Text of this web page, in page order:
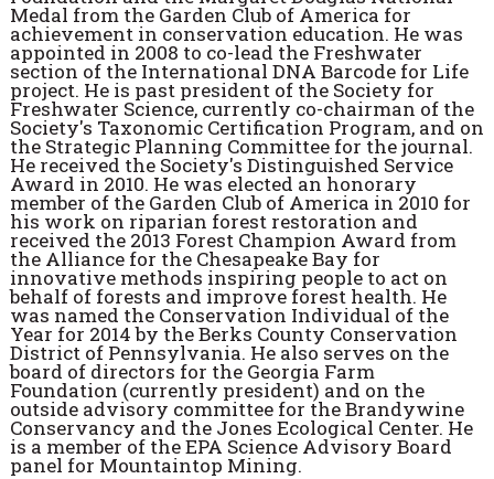
Medal from the Garden Club of America for
achievement in conservation education. He was
appointed in 2008 to co-lead the Freshwater
section of the International DNA Barcode for Life
project. He is past president of the Society for
Freshwater Science, currently co-chairman of the
Society's Taxonomic Certification Program, and on
the Strategic Planning Committee for the journal.
He received the Society's Distinguished Service
Award in 2010. He was elected an honorary
member of the Garden Club of America in 2010 for
his work on riparian forest restoration and
received the 2013 Forest Champion Award from
the Alliance for the Chesapeake Bay for
innovative methods inspiring people to act on
behalf of forests and improve forest health. He
was named the Conservation Individual of the
Year for 2014 by the Berks County Conservation
District of Pennsylvania. He also serves on the
board of directors for the Georgia Farm
Foundation (currently president) and on the
outside advisory committee for the Brandywine
Conservancy and the Jones Ecological Center. He
is a member of the EPA Science Advisory Board
panel for Mountaintop Mining.